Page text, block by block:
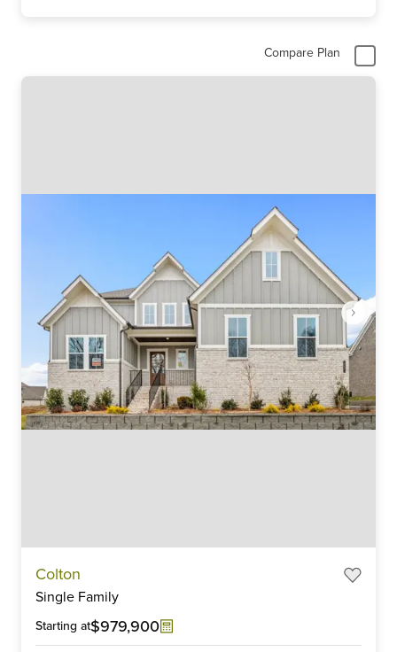
Compare Plan
Colton
Single Family
Starting at$979,900